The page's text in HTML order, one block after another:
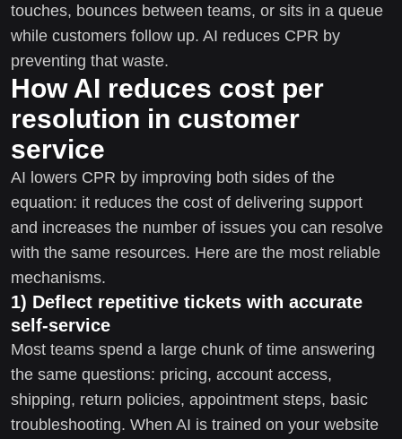
touches, bounces between teams, or sits in a queue
while customers follow up. AI reduces CPR by
preventing that waste.
How AI reduces cost per
resolution in customer
service
AI lowers CPR by improving both sides of the
equation: it reduces the cost of delivering support
and increases the number of issues you can resolve
with the same resources. Here are the most reliable
mechanisms.
1) Deflect repetitive tickets with accurate
self-service
Most teams spend a large chunk of time answering
the same questions: pricing, account access,
shipping, return policies, appointment steps, basic
troubleshooting. When AI is trained on your website